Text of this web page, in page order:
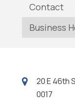
Contact
Business
20 E 46th
0017